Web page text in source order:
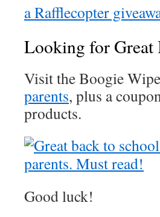
a Rafflecopter
Looking for Great
Visit the Boogie
parents, plus a
products.
Good luck!